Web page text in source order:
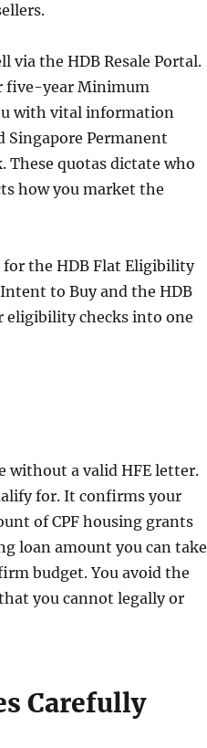
via the HDB Resale Portal.
five-year Minimum
with vital information
Singapore Permanent
These quotas dictate who
how you market the
the HDB Flat Eligibility
to Buy and the HDB
eligibility checks into one
without a valid HFE letter.
for. It confirms your
of CPF housing grants
loan amount you can
budget. You avoid the
you cannot legally or
Carefully